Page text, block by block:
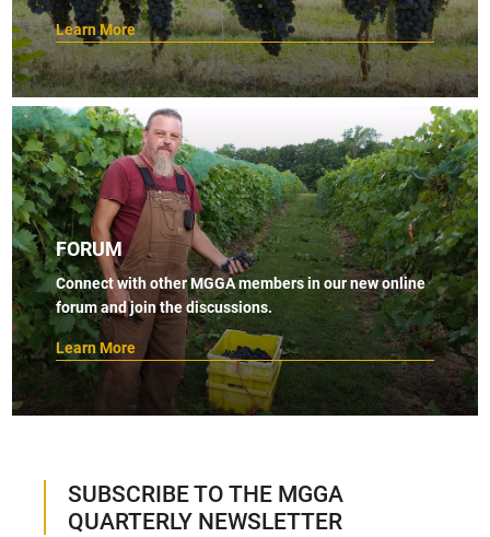
Learn More
FORUM
Connect with other MGGA members in our new online
forum and join the discussions.
Learn More
SUBSCRIBE TO THE MGGA
QUARTERLY NEWSLETTER